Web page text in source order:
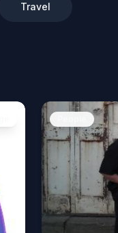
Travel